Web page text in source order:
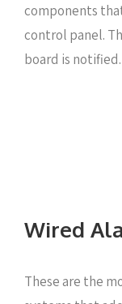
components
control panel.
board is notified.
Wired
These are the